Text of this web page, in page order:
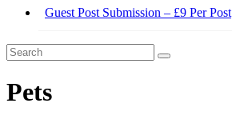
Guest Post Submission – £9 Per Post
Pets